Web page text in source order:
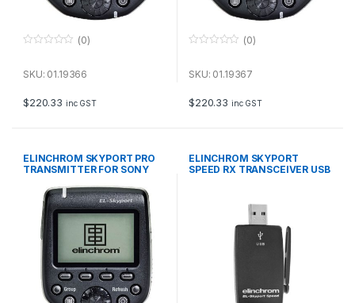
u
f
5
(0)
SKU: 01.19366
$220.33 inc GST
u
f
5
(0)
SKU: 01.19367
$220.33 inc GST
ELINCHROM SKYPORT PRO
TRANSMITTER FOR SONY
ELINCHROM SKYPORT
SPEED RX TRANSCEIVER USB